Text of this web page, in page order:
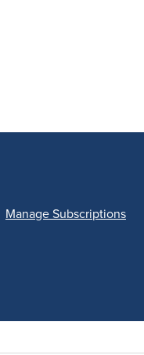
Manage Subscriptions